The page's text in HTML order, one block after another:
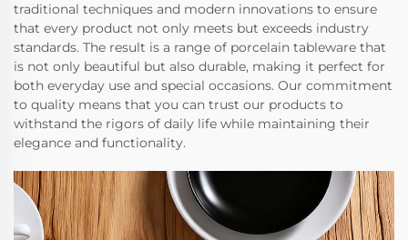
traditional techniques and modern innovations to ensure
that every product not only meets but exceeds industry
standards. The result is a range of porcelain tableware that
is not only beautiful but also durable, making it perfect for
both everyday use and special occasions. Our commitment
to quality means that you can trust our products to
withstand the rigors of daily life while maintaining their
elegance and functionality.